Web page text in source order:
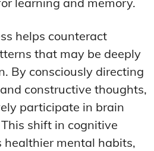
helps counteract
that may be deeply
By consciously directing
constructive thoughts,
participate in brain
shift in cognitive
healthier mental habits,